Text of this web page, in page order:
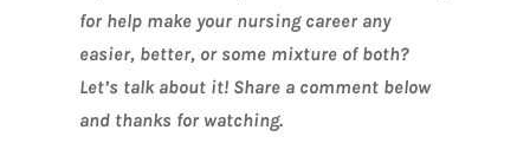
for help make your nursing career any
easier, better, or some mixture of both?
Let’s talk about it! Share a comment below
and thanks for watching.